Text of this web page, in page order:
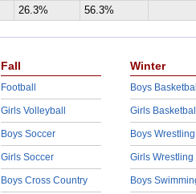
26.3% 56.3%
Fall
Football
Girls Volleyball
Boys Soccer
Girls Soccer
Boys Cross Country
Winter
Boys
Girls
Boys Wrestling
Girls Wrestling
Boys